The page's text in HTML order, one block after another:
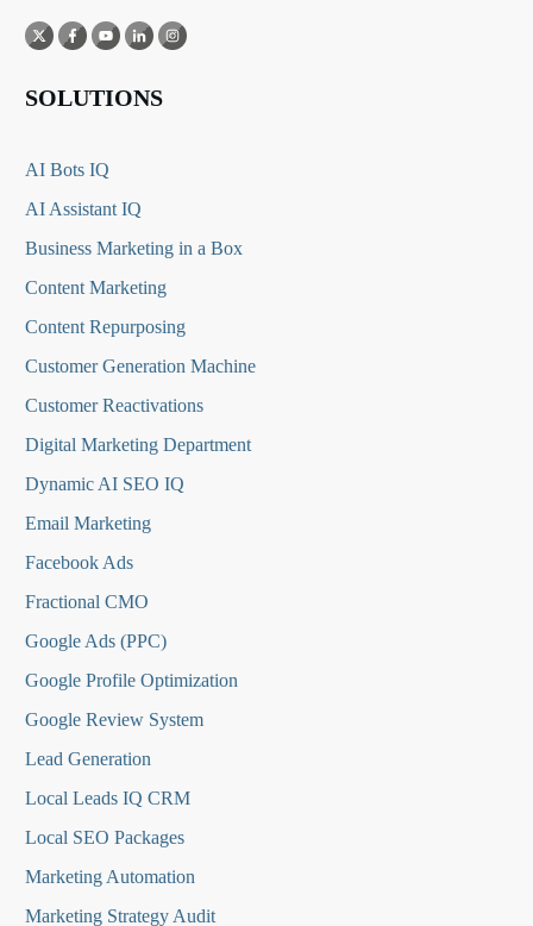
SOLUTIONS
AI Bots IQ
AI Assistant IQ
Business Marketing in a Box
Content Marketing
Content Repurposing
Customer Generation Machine
Customer Reactivations
Digital Marketing Department
Dynamic AI SEO IQ
Email Marketing
Facebook Ads
Fractional CMO
Google Ads (PPC)
Google Profile Optimization
Google Review System
Lead Generation
Local Leads IQ CRM
Local SEO Packages
Marketing Automation
Marketing Strategy Audit